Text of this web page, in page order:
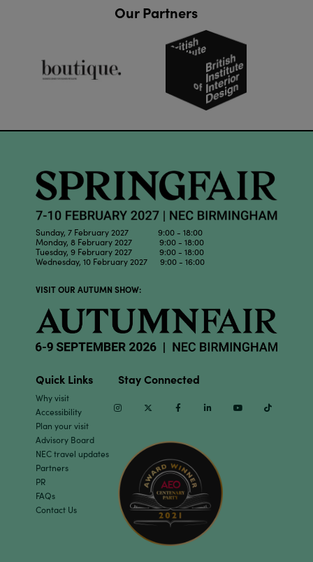
Our Partners
Sunday, 7 February 2027 9:00 - 18:00
Monday, 8 February 2027 9:00 - 18:00
Tuesday, 9 February 2027 9:00 - 18:00
Wednesday, 10 February 2027 9:00 - 16:00
VISIT OUR AUTUMN SHOW:
Quick Links
Why visit
Accessibility
Plan your visit
Advisory Board
NEC travel updates
Partners
PR
FAQs
Contact Us
Stay Connected
InstagramTwitter Facebook Linkedin Youtube